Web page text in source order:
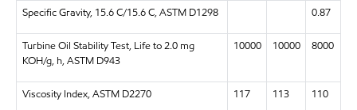
Specific Gravity, 15.6 C/15.6 C, ASTM D1298 0.87
Turbine Oil Stability Test, Life to 2.0 mg
KOH/g, h, ASTM D943
10000 10000 8000
Viscosity Index, ASTM D2270 117 113 110